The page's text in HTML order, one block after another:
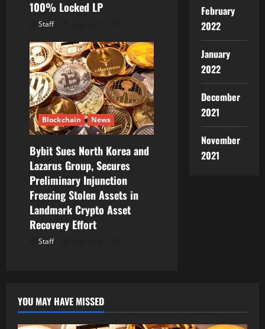
100% Locked LP
Staff
Blockchain News
Bybit Sues North Korea and
Lazarus Group, Secures
Preliminary Injunction
Freezing Stolen Assets in
Landmark Crypto Asset
Recovery Effort
Staff
February
2022
January
2022
December
2021
November
2021
YOU MAY HAVE MISSED